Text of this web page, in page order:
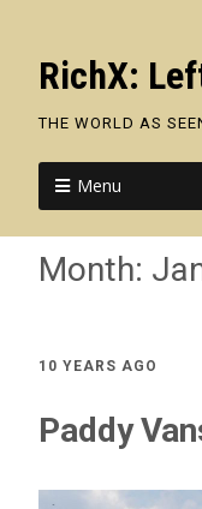
RichX:
THE WORLD AS
Menu
Month:
10 YEARS AGO
Paddy